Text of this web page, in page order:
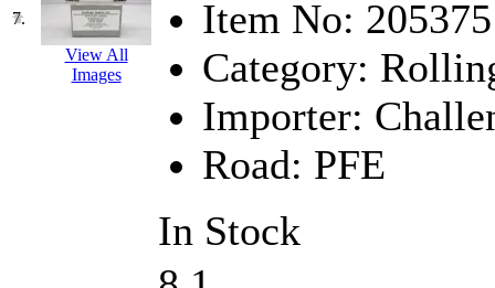
KYONGDONG (0)
Lhee Do
(8)
(13)
Lone Star (2)
Lytler &amp; Lytler
7.
View All
Images
Item No: 205375
Category:
Importer:
Road: PFE
In Stock